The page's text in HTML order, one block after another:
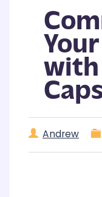
with
Andrew